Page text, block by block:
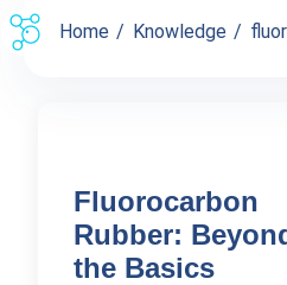
Home Knowledge
Fluorocarbon
Rubber:
the Basics